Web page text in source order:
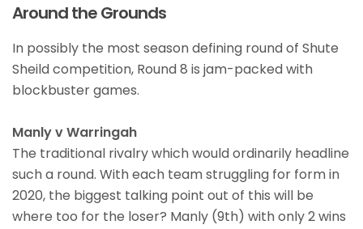
Around the Grounds
In possibly the most season defining round of Shute
Sheild competition, Round 8 is jam-packed with
blockbuster games.
Manly v Warringah
The traditional rivalry which would ordinarily headline
such a round. With each team struggling for form in
2020, the biggest talking point out of this will be
where too for the loser? Manly (9th) with only 2 wins